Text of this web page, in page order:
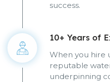
success.
10+ Years of
When you hire
reputable
underpinning